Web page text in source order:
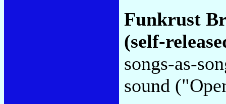
Funkrust
(self-
songs-as-
sound